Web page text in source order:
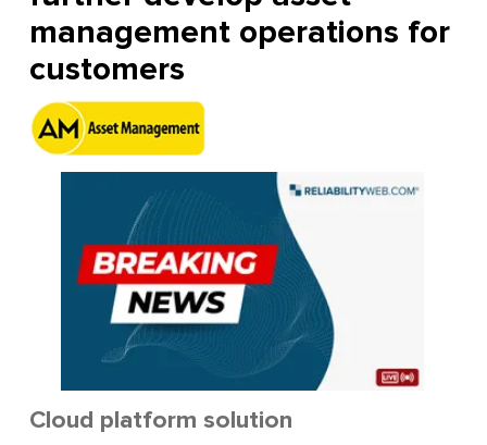
management operations for
customers
Cloud platform solution